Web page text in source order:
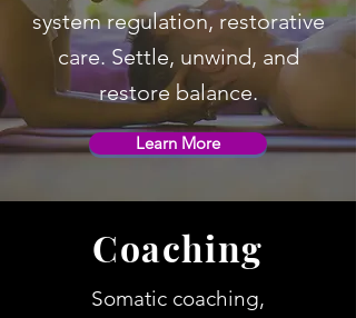
system regulation, restorative
care. Settle, unwind, and
restore balance.
Learn More
Coaching
Somatic coaching,